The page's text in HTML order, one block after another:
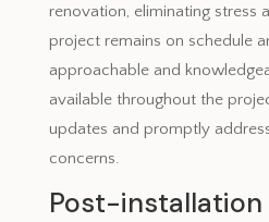
renovation, eliminating stress
project remains on schedule
approachable and
available throughout the
updates and promptly
concerns.
Post-